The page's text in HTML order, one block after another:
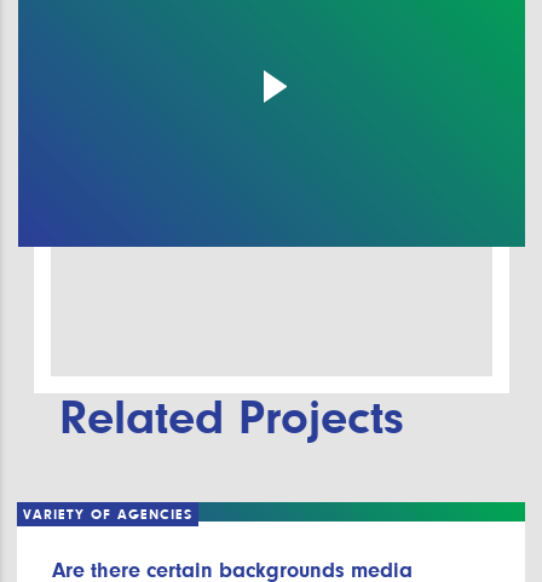
Related Projects
VARIETY OF AGENCIES
Are there certain backgrounds media